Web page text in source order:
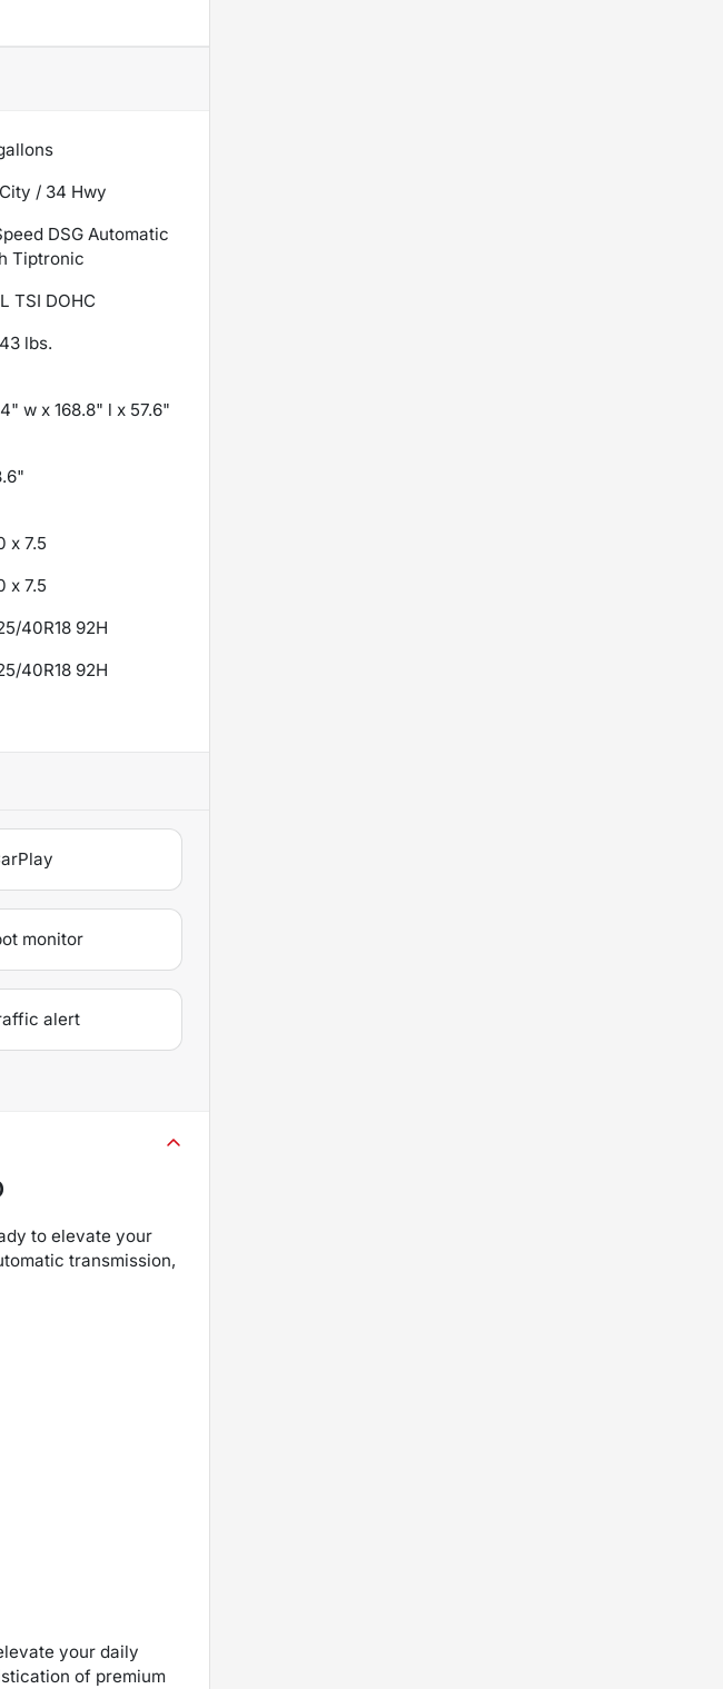
City / 34 Hwy
DSG Automatic
Tiptronic
TSI DOHC
lbs.
w x 168.8" l x 57.6"
x 7.5
x 7.5
40R18 92H
40R18 92H
monitor
alert
to elevate your
transmission,
your daily
of premium